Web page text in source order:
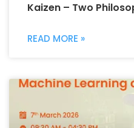
Kaizen – Two
READ MORE »